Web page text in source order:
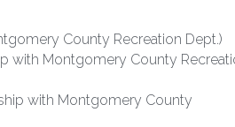
County Recreation Dept.)
with Montgomery County
with Montgomery County